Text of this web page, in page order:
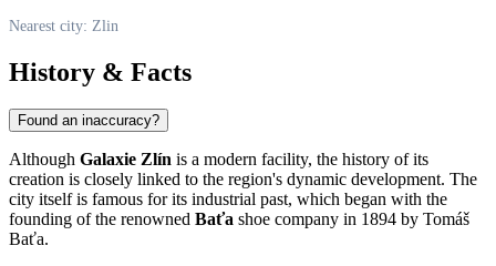
Nearest city: Zlin
History & Facts
Found an inaccuracy?
Although Galaxie Zlín is a modern facility, the history of its
creation is closely linked to the region's dynamic development. The
city itself is famous for its industrial past, which began with the
founding of the renowned Baťa shoe company in 1894 by Tomáš
Baťa.